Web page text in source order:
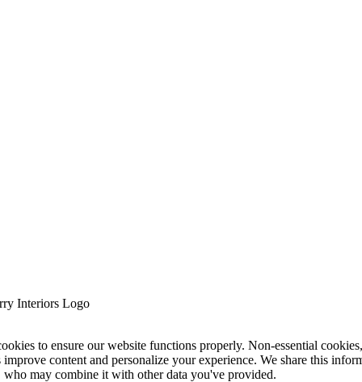
to ensure our website functions properly. Non-essential
content and personalize your experience. We share this
who may combine it with other data you've provided.